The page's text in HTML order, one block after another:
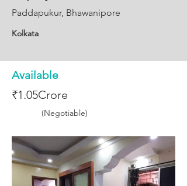
Paddapukur, Bhawanipore
Kolkata
Available
₹1.05Crore
(Negotiable)